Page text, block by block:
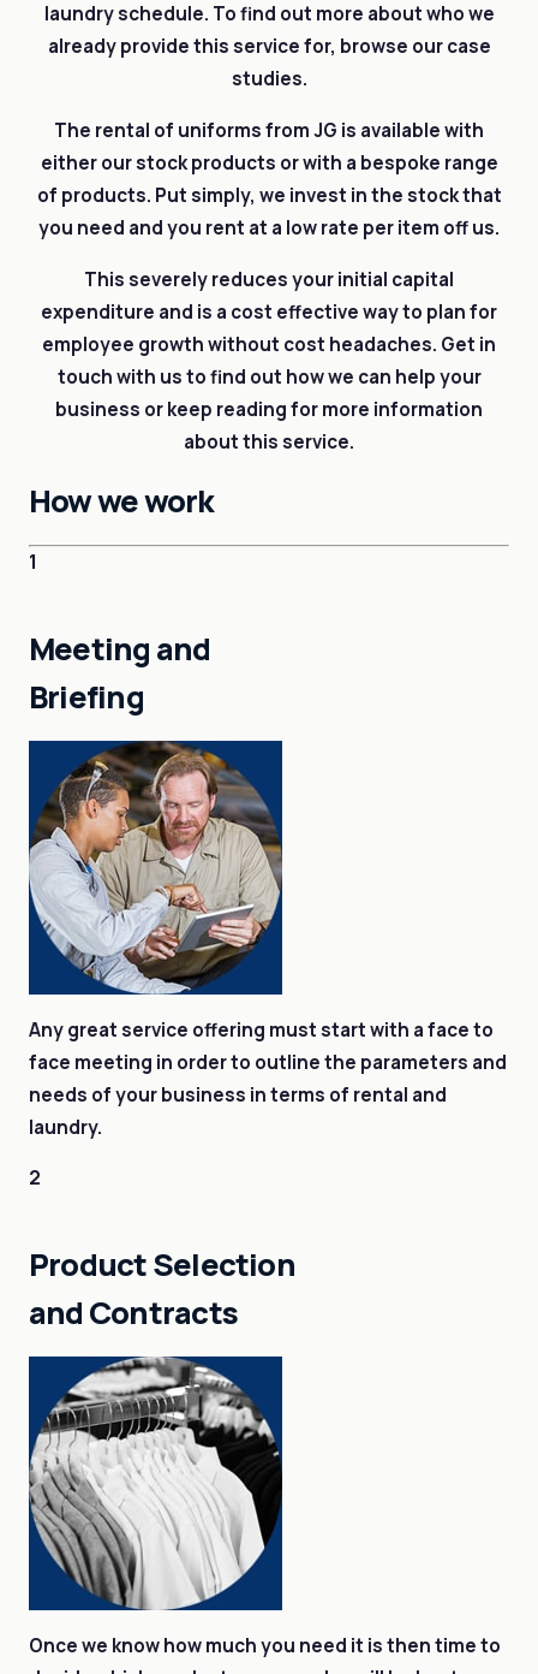
laundry schedule. To find out more about who we
already provide this service for, browse our case
studies.
The rental of uniforms from JG is available with
either our stock products or with a bespoke range
of products. Put simply, we invest in the stock that
you need and you rent at a low rate per item off us.
This severely reduces your initial capital
expenditure and is a cost effective way to plan for
employee growth without cost headaches. Get in
touch with us to find out how we can help your
business or keep reading for more information
about this service.
How we work
1
Meeting and
Briefing
Any great service offering must start with a face to
face meeting in order to outline the parameters and
needs of your business in terms of rental and
laundry.
2
Product Selection
and Contracts
Once we know how much you need it is then time to